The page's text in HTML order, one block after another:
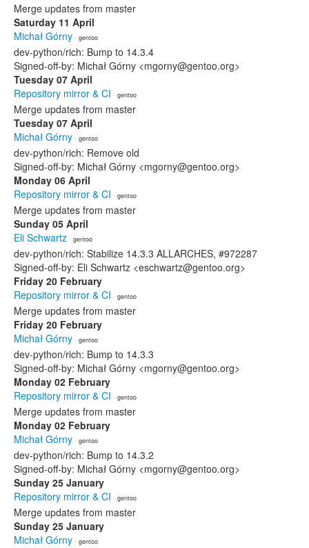
Merge updates from master
Saturday 11 April
Michał Górny · gentoo
dev-python/rich: Bump to 14.3.4
Signed-off-by: Michał Górny <mgorny@gentoo.org>
Tuesday 07 April
Repository mirror & CI · gentoo
Merge updates from master
Tuesday 07 April
Michał Górny · gentoo
dev-python/rich: Remove old
Signed-off-by: Michał Górny <mgorny@gentoo.org>
Monday 06 April
Repository mirror & CI · gentoo
Merge updates from master
Sunday 05 April
Eli Schwartz · gentoo
dev-python/rich: Stabilize 14.3.3 ALLARCHES, #972287
Signed-off-by: Eli Schwartz <eschwartz@gentoo.org>
Friday 20 February
Repository mirror & CI · gentoo
Merge updates from master
Friday 20 February
Michał Górny · gentoo
dev-python/rich: Bump to 14.3.3
Signed-off-by: Michał Górny <mgorny@gentoo.org>
Monday 02 February
Repository mirror & CI · gentoo
Merge updates from master
Monday 02 February
Michał Górny · gentoo
dev-python/rich: Bump to 14.3.2
Signed-off-by: Michał Górny <mgorny@gentoo.org>
Sunday 25 January
Repository mirror & CI · gentoo
Merge updates from master
Sunday 25 January
Michał Górny · gentoo